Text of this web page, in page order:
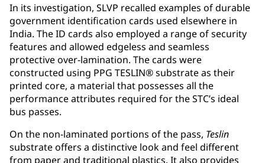
In its investigation, SLVP recalled examples of durable
government identification cards used elsewhere in
India. The ID cards also employed a range of security
features and allowed edgeless and seamless
protective over-lamination. The cards were
constructed using PPG TESLIN® substrate as their
printed core, a material that possesses all the
performance attributes required for the STC’s ideal
bus passes.
On the non-laminated portions of the pass, Teslin
substrate offers a distinctive look and feel different
from paper and traditional plastics. It also provides